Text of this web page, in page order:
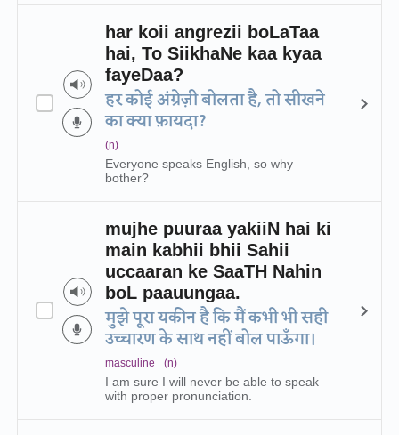
har koii angrezii boLaTaa
hai, To SiikhaNe kaa kyaa
fayeDaa?
हर कोई अंग्रेज़ी बोलता है, तो सीखने
का क्या फ़ायदा?
(n)
Everyone speaks English, so why
bother?
mujhe puuraa yakiiN hai ki
main kabhii bhii Sahii
uccaaran ke SaaTH Nahin
boL paauungaa.
मुझे पूरा यकीन है कि मैं कभी भी सही
उच्चारण के साथ नहीं बोल पाऊँगा।
masculine (n)
I am sure I will never be able to speak
with proper pronunciation.